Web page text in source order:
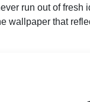
run out of fresh
wallpaper that